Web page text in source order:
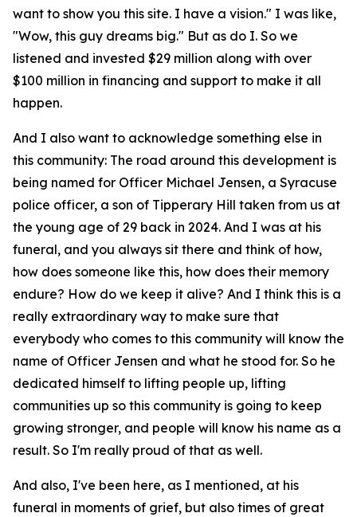
want to show you this site. I have a vision." I was like,
"Wow, this guy dreams big." But as do I. So we
listened and invested $29 million along with over
$100 million in financing and support to make it all
happen.
And I also want to acknowledge something else in
this community: The road around this development is
being named for Officer Michael Jensen, a Syracuse
police officer, a son of Tipperary Hill taken from us at
the young age of 29 back in 2024. And I was at his
funeral, and you always sit there and think of how,
how does someone like this, how does their memory
endure? How do we keep it alive? And I think this is a
really extraordinary way to make sure that
everybody who comes to this community will know the
name of Officer Jensen and what he stood for. So he
dedicated himself to lifting people up, lifting
communities up so this community is going to keep
growing stronger, and people will know his name as a
result. So I'm really proud of that as well.
And also, I've been here, as I mentioned, at his
funeral in moments of grief, but also times of great